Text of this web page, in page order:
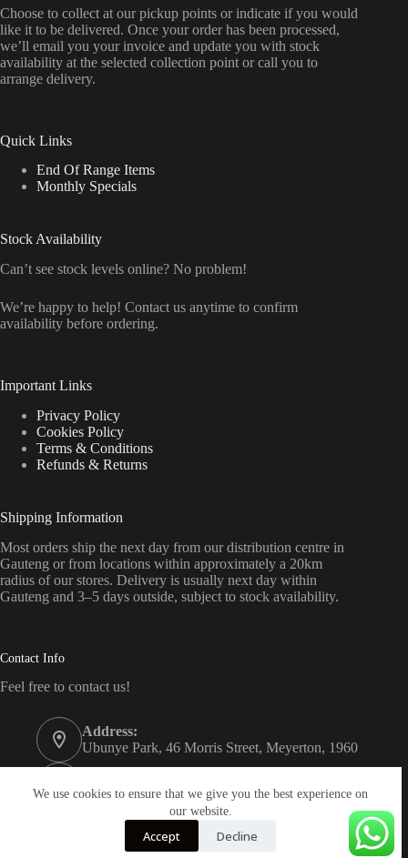
We use cookies to ensure that we give you the best experience on
our website.
Accept Decline
Choose to collect at our pickup points or indicate if you would
like it to be delivered. Once your order has been processed,
we’ll email you your invoice and update you with stock
availability at the selected collection point or call you to
arrange delivery.
Quick Links
End Of Range Items
Monthly Specials
Stock Availability
Can’t see stock levels online? No problem!
We’re happy to help! Contact us anytime to confirm
availability before ordering.
Important Links
Privacy Policy
Cookies Policy
Terms & Conditions
Refunds & Returns
Shipping Information
Most orders ship the next day from our distribution centre in
Gauteng or from locations within approximately a 20km
radius of our stores. Delivery is usually next day within
Gauteng and 3–5 days outside, subject to stock availability.
Contact Info
Feel free to contact us!
Address:
Ubunye Park, 46 Morris Street, Meyerton, 1960
011 372 4000
onlinestore@bathroom.co.za